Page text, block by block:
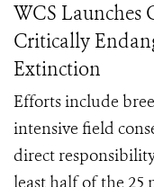
WCS Launches
Critically
Extinction
Efforts include
intensive field
direct
least half of the 25